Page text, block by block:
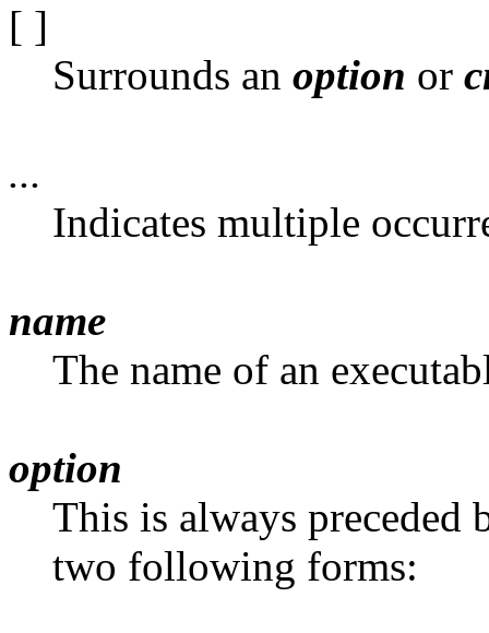
[ ]
Surrounds an option or
...
Indicates multiple
name
The name of an
option
This is always preceded
two following forms: